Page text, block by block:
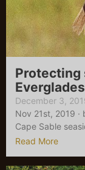
Protecting
Everglades
December 3,
Nov 21st, 2019 ·
Cape Sable
Read More